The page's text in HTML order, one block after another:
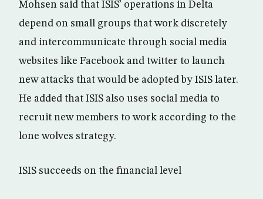
Mohsen said that ISIS’ operations in Delta
depend on small groups that work discretely
and intercommunicate through social media
websites like Facebook and twitter to launch
new attacks that would be adopted by ISIS later.
He added that ISIS also uses social media to
recruit new members to work according to the
lone wolves strategy.
ISIS succeeds on the financial level